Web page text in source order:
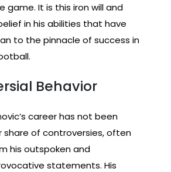
game. It is this iron will and
in his abilities that have
to the pinnacle of success in
Behavior
career has not been
share of controversies, often
his outspoken and
statements. His